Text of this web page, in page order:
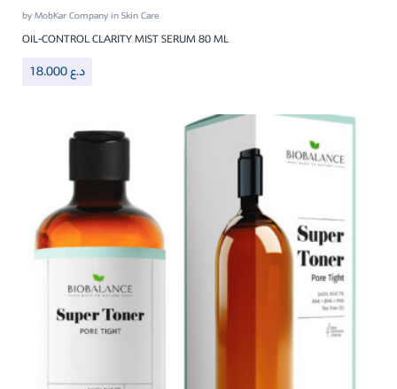
byMobKar CompanyinSkin Care
OIL-CONTROL CLARITY MIST SERUM 80 ML
18.000د.ع